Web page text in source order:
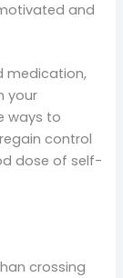
and
medication,
your
ways to
control
dose of self-
crossing